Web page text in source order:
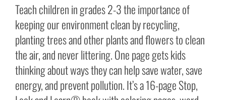
Teach children in grades 2-3 the importance of
keeping our environment clean by recycling,
planting trees and other plants and flowers to clean
the air, and never littering. One page gets kids
thinking about ways they can help save water, save
energy, and prevent pollution. It’s a 16-page Stop,